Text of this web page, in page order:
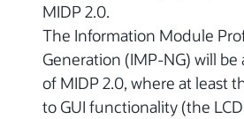
MIDP 2.0.
The Information Module
Generation (IMP-NG) will be
of MIDP 2.0, where at least
to GUI functionality (the